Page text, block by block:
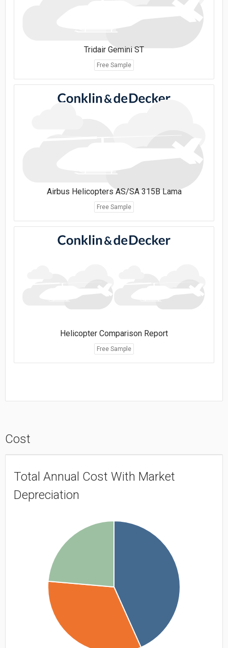
Tridair Gemini ST
Free Sample
Airbus Helicopters AS/SA 315B Lama
Free Sample
Helicopter Comparison Report
Free Sample
Cost
Total Annual Cost With Market
Depreciation